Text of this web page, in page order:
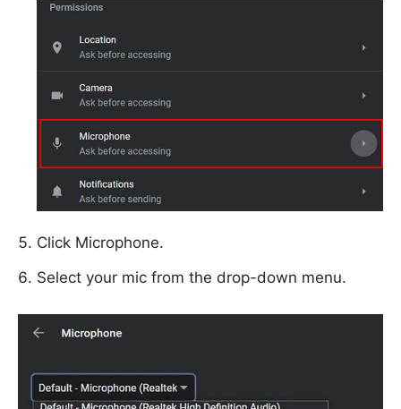
Click Microphone.
Select your mic from the drop-down menu.